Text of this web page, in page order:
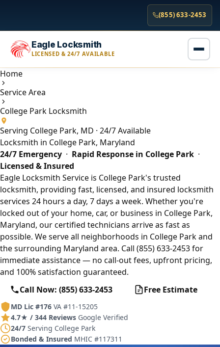
(855) 633-2453
Eagle Locksmith
LICENSED & 24/7 AVAILABLE
Home
Service Area
College Park Locksmith
Serving College Park, MD · 24/7 Available
Locksmith in College Park, Maryland
24/7 Emergency · Rapid Response in College Park ·
Licensed & Insured
Eagle Locksmith Service is College Park's trusted
locksmith, providing fast, licensed, and insured locksmith
services 24 hours a day, 7 days a week. Whether you're
locked out of your home, car, or business in College Park,
Maryland, our certified technicians arrive as fast as
possible. We serve all neighborhoods in College Park and
the surrounding Maryland area. Call (855) 633-2453 for
immediate assistance — no call-out fees, upfront pricing,
and 100% satisfaction guaranteed.
Call Now: (855) 633-2453
Free Estimate
MD Lic #176 VA #11-15205
4.7★ / 344 Reviews Google Verified
24/7 Serving College Park
Bonded & Insured MHIC #117311